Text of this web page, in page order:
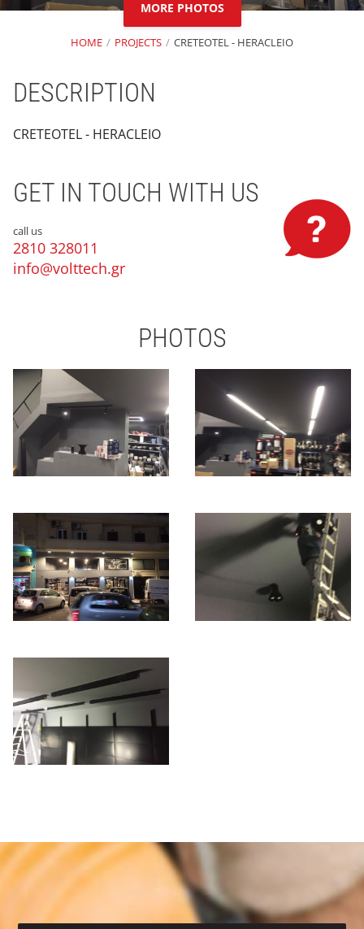
MORE PHOTOS
HOME PROJECTS CRETEOTEL - HERACLEIO
DESCRIPTION
CRETEOTEL - HERACLEIO
GET IN TOUCH WITH US
call us
2810 328011
info@volttech.gr
PHOTOS